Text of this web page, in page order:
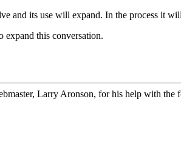
and its use will expand. In the process it
expand this conversation.
Larry Aronson, for his help with the